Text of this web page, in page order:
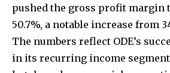
pushed the gross profit margin
50.7%, a notable increase from
The numbers reflect ODE’s
in its recurring income